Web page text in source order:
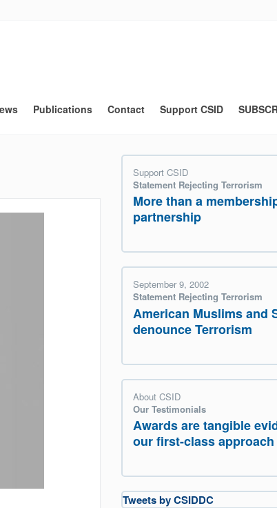
Publications Contact Support CSID
Support CSID
Statement Rejecting Terrorism
More than a
partnership
September 9, 2002
Statement Rejecting Terrorism
American Muslims and
denounce Terrorism
About CSID
Our Testimonials
Awards are tangible
our first-class approach
Tweets by CSIDDC